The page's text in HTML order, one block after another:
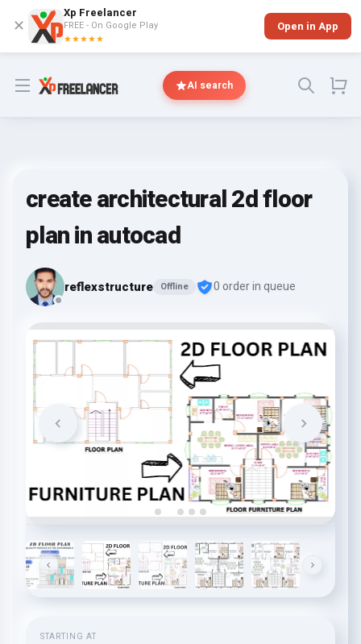
✕
Xp Freelancer
FREE - On Google Play
★★★★★
Open in App
Open menu AI search
create architectural 2d floor
plan in autocad
reflexstructure Offline 0 order in queue
STARTING AT